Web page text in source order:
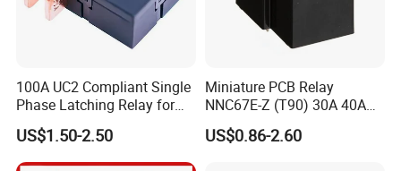
100A UC2 Compliant Single
Phase Latching Relay for
Smart Energy Meters
US$1.50-2.50
Miniature PCB Relay
NNC67E-Z (T90) 30A 40A
4/5 Pins
US$0.86-2.60